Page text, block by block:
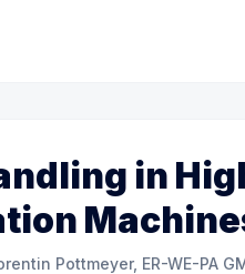
in
ER-WE-PA GMBH The presentation titled